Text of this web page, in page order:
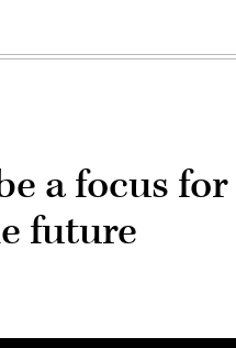
a focus for
future